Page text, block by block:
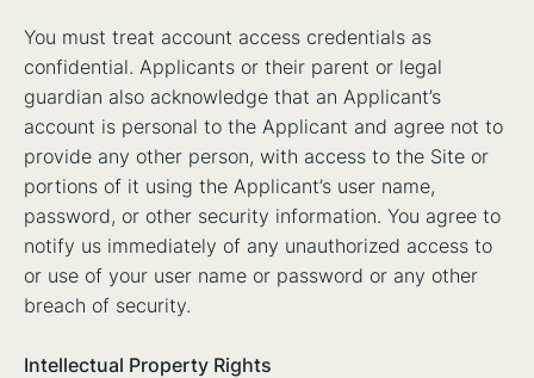
You must treat account access credentials as
confidential. Applicants or their parent or legal
guardian also acknowledge that an Applicant’s
account is personal to the Applicant and agree not to
provide any other person, with access to the Site or
portions of it using the Applicant’s user name,
password, or other security information. You agree to
notify us immediately of any unauthorized access to
or use of your user name or password or any other
breach of security.
Intellectual Property Rights